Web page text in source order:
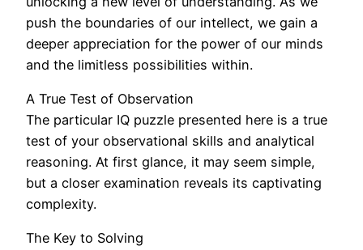
push the boundaries of our intellect, we gain a
deeper appreciation for the power of our minds
and the limitless possibilities within.
A True Test of Observation
The particular IQ puzzle presented here is a true
test of your observational skills and analytical
reasoning. At first glance, it may seem simple,
but a closer examination reveals its captivating
complexity.
The Key to Solving